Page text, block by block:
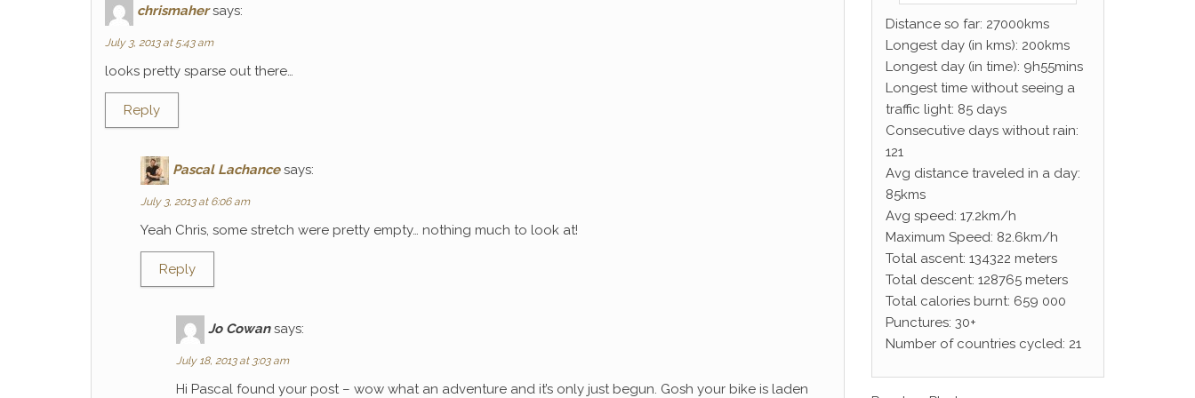
chrismaher says:
July 3, 2013 at 5:43 am
looks pretty sparse out there…
Reply
Pascal Lachance says:
July 3, 2013 at 6:06 am
Yeah Chris, some stretch were pretty empty… nothing much to look at!
Reply
Jo Cowan says:
July 18, 2013 at 3:03 am
Hi Pascal found your post – wow what an adventure and it’s only just begun. Gosh your bike is laden
Distance so far: 27000kms
Longest day (in kms): 200kms
Longest day (in time): 9h55mins
Longest time without seeing a
traffic light: 85 days
Consecutive days without rain:
121
Avg distance traveled in a day:
85kms
Avg speed: 17.2km/h
Maximum Speed: 82.6km/h
Total ascent: 134322 meters
Total descent: 128765 meters
Total calories burnt: 659 000
Punctures: 30+
Number of countries cycled: 21